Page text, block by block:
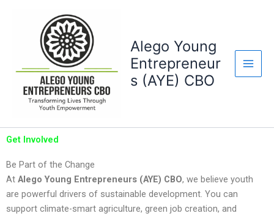
Alego Young
Entrepreneur
s (AYE) CBO
Get Involved
Be Part of the Change
At Alego Young Entrepreneurs (AYE) CBO, we believe youth
are powerful drivers of sustainable development. You can
support climate-smart agriculture, green job creation, and